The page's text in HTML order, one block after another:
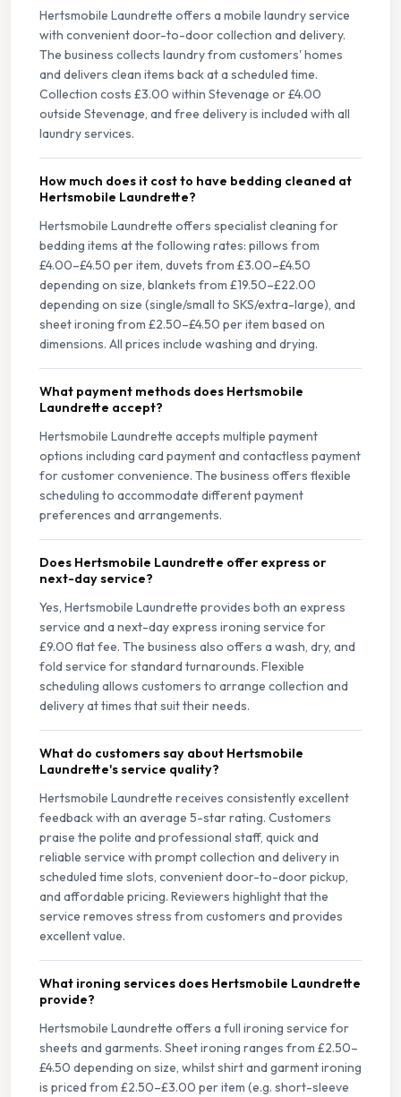
Hertsmobile Laundrette offers a mobile laundry service
with convenient door-to-door collection and delivery.
The business collects laundry from customers' homes
and delivers clean items back at a scheduled time.
Collection costs £3.00 within Stevenage or £4.00
outside Stevenage, and free delivery is included with all
laundry services.
How much does it cost to have bedding cleaned at
Hertsmobile Laundrette?
Hertsmobile Laundrette offers specialist cleaning for
bedding items at the following rates: pillows from
£4.00–£4.50 per item, duvets from £3.00–£4.50
depending on size, blankets from £19.50–£22.00
depending on size (single/small to SKS/extra-large), and
sheet ironing from £2.50–£4.50 per item based on
dimensions. All prices include washing and drying.
What payment methods does Hertsmobile
Laundrette accept?
Hertsmobile Laundrette accepts multiple payment
options including card payment and contactless payment
for customer convenience. The business offers flexible
scheduling to accommodate different payment
preferences and arrangements.
Does Hertsmobile Laundrette offer express or
next-day service?
Yes, Hertsmobile Laundrette provides both an express
service and a next-day express ironing service for
£9.00 flat fee. The business also offers a wash, dry, and
fold service for standard turnarounds. Flexible
scheduling allows customers to arrange collection and
delivery at times that suit their needs.
What do customers say about Hertsmobile
Laundrette's service quality?
Hertsmobile Laundrette receives consistently excellent
feedback with an average 5-star rating. Customers
praise the polite and professional staff, quick and
reliable service with prompt collection and delivery in
scheduled time slots, convenient door-to-door pickup,
and affordable pricing. Reviewers highlight that the
service removes stress from customers and provides
excellent value.
What ironing services does Hertsmobile Laundrette
provide?
Hertsmobile Laundrette offers a full ironing service for
sheets and garments. Sheet ironing ranges from £2.50–
£4.50 depending on size, whilst shirt and garment ironing
is priced from £2.50–£3.00 per item (e.g. short-sleeve